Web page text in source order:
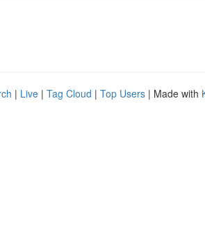
| Live | Tag Cloud | Top Users | Made with